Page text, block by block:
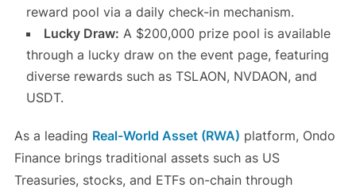
reward pool via a daily check-in mechanism.
Lucky Draw: A $200,000 prize pool is available
through a lucky draw on the event page, featuring
diverse rewards such as TSLAON, NVDAON, and
USDT.
As a leading Real-World Asset (RWA) platform, Ondo
Finance brings traditional assets such as US
Treasuries, stocks, and ETFs on-chain through